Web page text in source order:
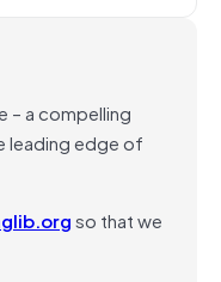
– a compelling
edge of
so that we